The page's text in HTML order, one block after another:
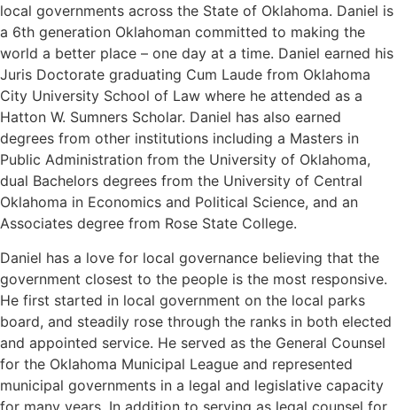
local governments across the State of Oklahoma. Daniel is
a 6th generation Oklahoman committed to making the
world a better place – one day at a time. Daniel earned his
Juris Doctorate graduating Cum Laude from Oklahoma
City University School of Law where he attended as a
Hatton W. Sumners Scholar. Daniel has also earned
degrees from other institutions including a Masters in
Public Administration from the University of Oklahoma,
dual Bachelors degrees from the University of Central
Oklahoma in Economics and Political Science, and an
Associates degree from Rose State College.
Daniel has a love for local governance believing that the
government closest to the people is the most responsive.
He first started in local government on the local parks
board, and steadily rose through the ranks in both elected
and appointed service. He served as the General Counsel
for the Oklahoma Municipal League and represented
municipal governments in a legal and legislative capacity
for many years. In addition to serving as legal counsel for